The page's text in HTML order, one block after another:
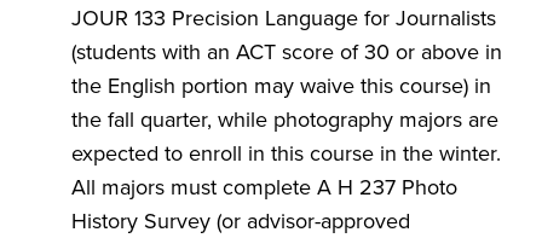
JOUR 133 Precision Language for Journalists
(students with an ACT score of 30 or above in
the English portion may waive this course) in
the fall quarter, while photography majors are
expected to enroll in this course in the winter.
All majors must complete A H 237 Photo
History Survey (or advisor-approved